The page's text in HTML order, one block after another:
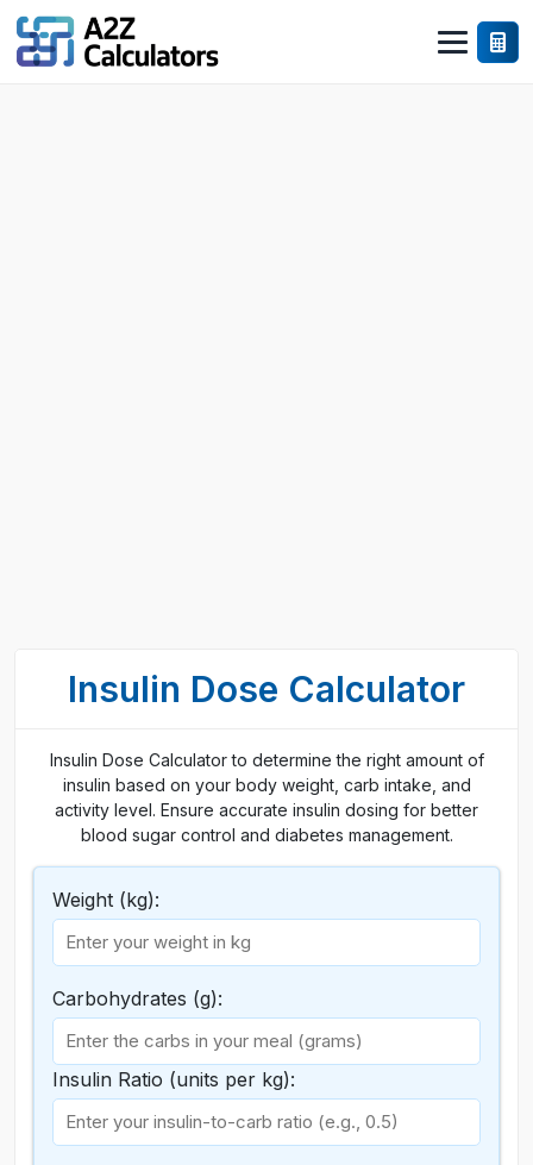
Insulin Dose Calculator
Insulin Dose Calculator to determine the right amount of
insulin based on your body weight, carb intake, and
activity level. Ensure accurate insulin dosing for better
blood sugar control and diabetes management.
Weight (kg):
Carbohydrates (g):
Insulin Ratio (units per kg):